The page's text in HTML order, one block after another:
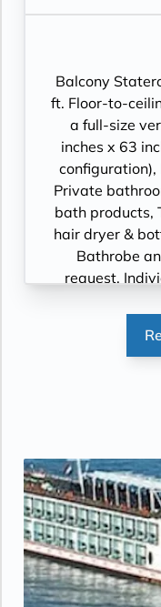
package
Balcony
ft. Floor-to-
a full-size
inches x 63
Private
bath products,
hair dryer &
Bathrobe
request,
220V and